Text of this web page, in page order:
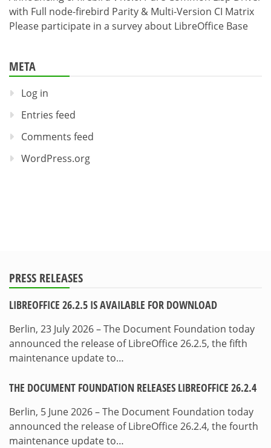
with Full node-firebird Parity & Multi-Version CI Matrix
Please participate in a survey about LibreOffice Base
META
Log in
Entries feed
Comments feed
WordPress.org
PRESS RELEASES
LIBREOFFICE 26.2.5 IS AVAILABLE FOR DOWNLOAD
Berlin, 23 July 2026 – The Document Foundation today
announced the release of LibreOffice 26.2.5, the fifth
maintenance update to…
THE DOCUMENT FOUNDATION RELEASES LIBREOFFICE 26.2.4
Berlin, 5 June 2026 – The Document Foundation today
announced the release of LibreOffice 26.2.4, the fourth
maintenance update to…